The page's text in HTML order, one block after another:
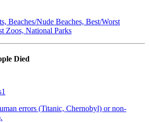
Beaches/Nude Beaches, Best/Worst
Zoos, National Parks
Died
1
errors (Titanic, Chernobyl) or non-